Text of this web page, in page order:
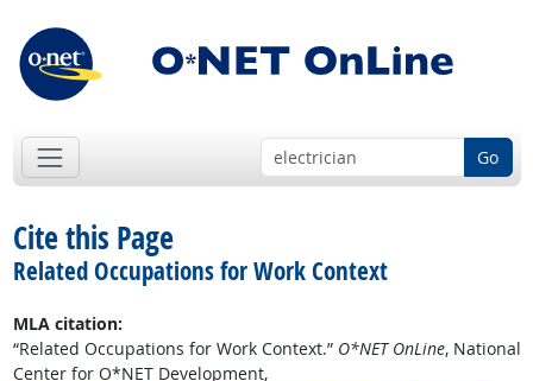
Go
Cite this Page
Related Occupations for Work Context
MLA citation:
“Related Occupations for Work Context.” O*NET OnLine, National
Center for O*NET Development,